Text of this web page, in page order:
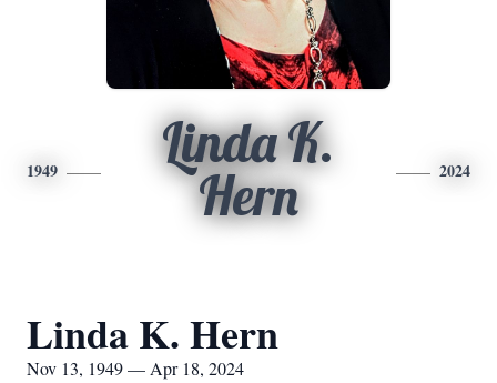
1949
Linda K.
Hern
2024
Linda K. Hern
Nov 13, 1949 — Apr 18, 2024